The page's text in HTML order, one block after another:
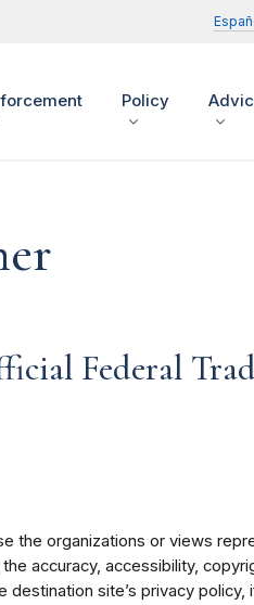
Policy
Federal
the organizations or views
accuracy, accessibility,
site’s privacy policy,